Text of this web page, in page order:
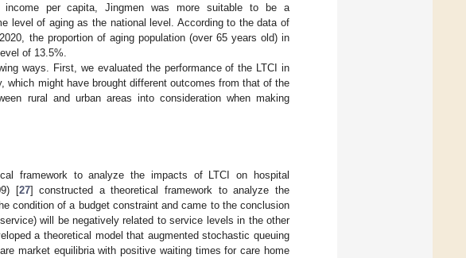
per capita, Jingmen was more suitable to be a
level of aging as the national level. According to the data of
the proportion of aging population (over 65 years old) in
of 13.5%.
ways. First, we evaluated the performance of the LTCI in
which might have brought different outcomes from that of the
rural and urban areas into consideration when making
framework to analyze the impacts of LTCI on hospital
[27] constructed a theoretical framework to analyze the
condition of a budget constraint and came to the conclusion
will be negatively related to service levels in the other
a theoretical model that augmented stochastic queuing
market equilibria with positive waiting times for care home